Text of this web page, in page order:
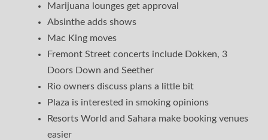
Marijuana lounges get approval
Absinthe adds shows
Mac King moves
Fremont Street concerts include Dokken, 3
Doors Down and Seether
Rio owners discuss plans a little bit
Plaza is interested in smoking opinions
Resorts World and Sahara make booking venues
easier